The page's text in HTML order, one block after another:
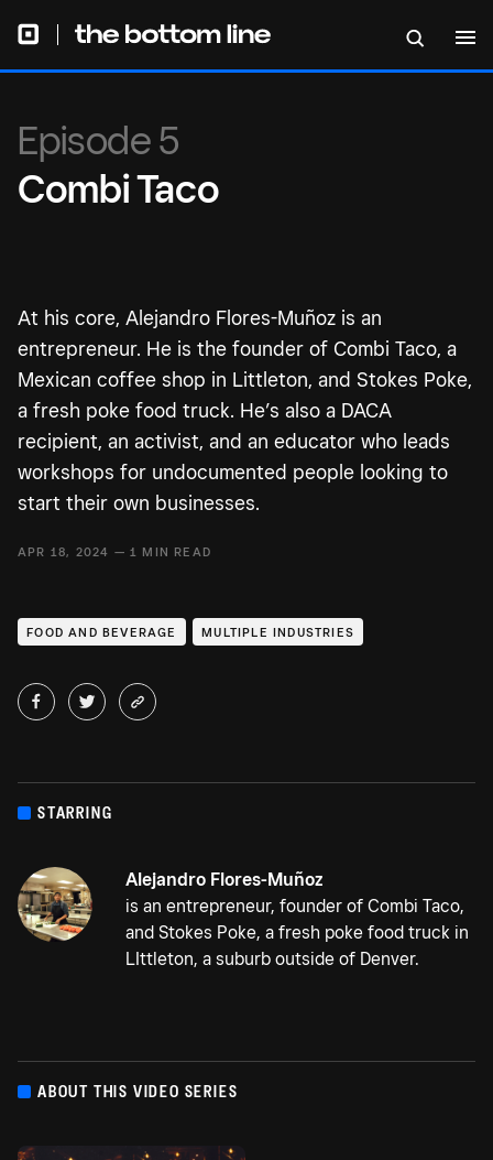
Episode 5
Combi Taco
At his core, Alejandro Flores-Muñoz is an
entrepreneur. He is the founder of Combi Taco, a
Mexican coffee shop in Littleton, and Stokes Poke,
a fresh poke food truck. He’s also a DACA
recipient, an activist, and an educator who leads
workshops for undocumented people looking to
start their own businesses.
APR 18, 2024 — 1 MIN READ
FOOD AND BEVERAGE MULTIPLE INDUSTRIES
STARRING
Alejandro Flores-Muñoz
is an entrepreneur, founder of Combi Taco,
and Stokes Poke, a fresh poke food truck in
LIttleton, a suburb outside of Denver.
ABOUT THIS VIDEO SERIES